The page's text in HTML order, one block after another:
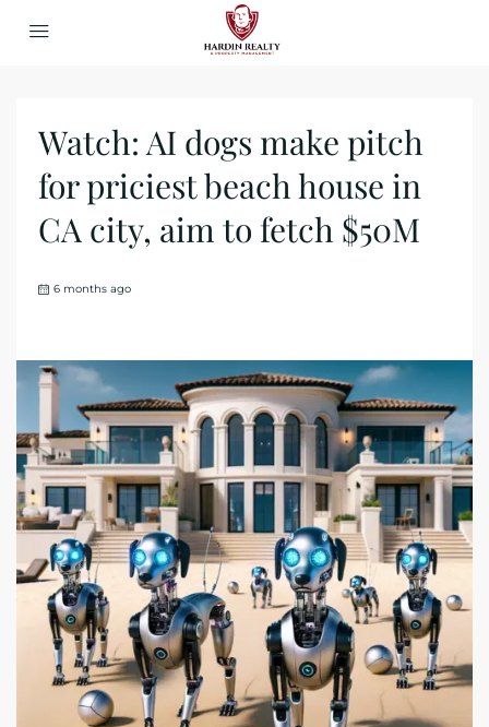
Watch: AI dogs make pitch
for priciest beach house in
CA city, aim to fetch $50M
6 months ago